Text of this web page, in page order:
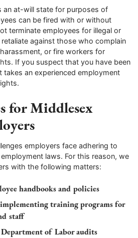
an at-will state for purposes of
can be fired with or without
terminate employees for illegal or
against those who complain
or fire workers for
If you suspect that you have been
takes an experienced employment
for Middlesex
employers face adhering to
laws. For this reason, we
with the following matters:
handbooks and policies
training programs for
staff
of Labor audits